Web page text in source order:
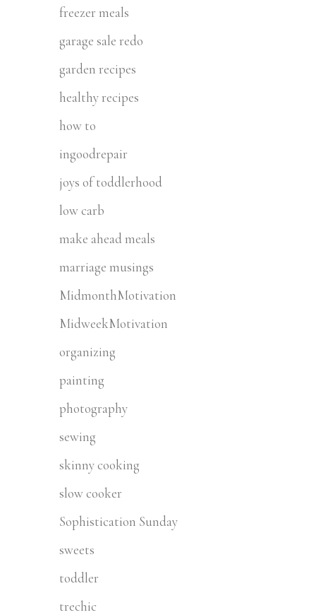
freezer meals
garage sale redo
garden recipes
healthy recipes
how to
ingoodrepair
joys of toddlerhood
low carb
make ahead meals
marriage musings
MidmonthMotivation
MidweekMotivation
organizing
painting
photography
sewing
skinny cooking
slow cooker
Sophistication Sunday
sweets
toddler
trechic